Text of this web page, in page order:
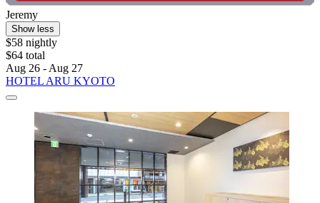
Jeremy
Show less
$58 nightly
$64 total
Aug 26 - Aug 27
HOTEL ARU KYOTO